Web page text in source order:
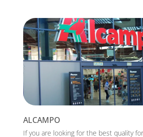
ALCAMPO
If you are looking for the best quality